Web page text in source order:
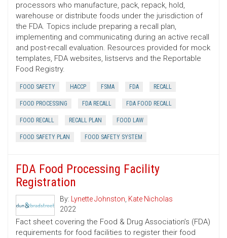
processors who manufacture, pack, repack, hold,
warehouse or distribute foods under the jurisdiction of
the FDA. Topics include preparing a recall plan,
implementing and communicating during an active recall
and post-recall evaluation. Resources provided for mock
templates, FDA websites, listservs and the Reportable
Food Registry.
FOOD SAFETY HACCP FSMA FDA RECALL
FOOD PROCESSING FDA RECALL FDA FOOD RECALL
FOOD RECALL RECALL PLAN FOOD LAW
FOOD SAFETY PLAN FOOD SAFETY SYSTEM
FDA Food Processing Facility
Registration
By: Lynette Johnston, Kate Nicholas
2022
Fact sheet covering the Food & Drug Association’s (FDA)
requirements for food facilities to register their food